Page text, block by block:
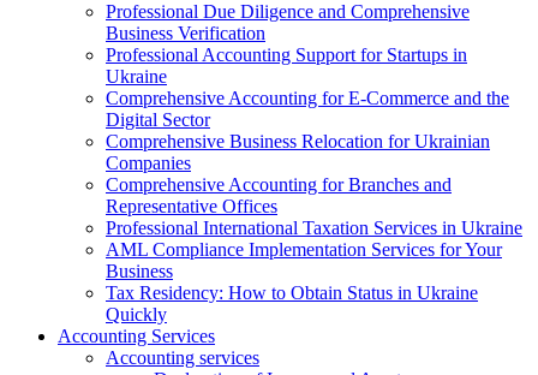
Professional Due Diligence and Comprehensive
Business Verification
Professional Accounting Support for Startups in
Ukraine
Comprehensive Accounting for E-Commerce and the
Digital Sector
Comprehensive Business Relocation for Ukrainian
Companies
Comprehensive Accounting for Branches and
Representative Offices
Professional International Taxation Services in Ukraine
AML Compliance Implementation Services for Your
Business
Tax Residency: How to Obtain Status in Ukraine
Quickly
Accounting Services
Accounting services